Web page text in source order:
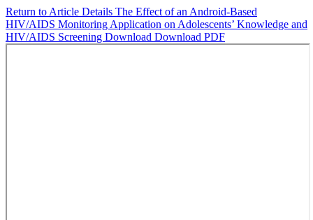
Return to Article Details The Effect of an Android-Based
HIV/AIDS Monitoring Application on Adolescents’ Knowledge and
HIV/AIDS Screening Download Download PDF